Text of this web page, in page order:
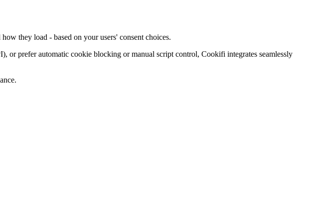
they load - based on your users' consent choices.
or prefer automatic cookie blocking or manual script control, Cookifi integrates seamlessly